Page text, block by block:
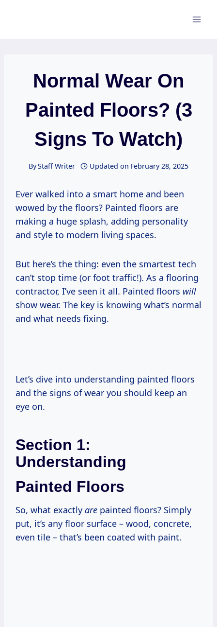
Normal Wear On
Painted Floors? (3
Signs To Watch)
ByStaff Writer Updated on February 28, 2025
Ever walked into a smart home and been
wowed by the floors? Painted floors are
making a huge splash, adding personality
and style to modern living spaces.
But here’s the thing: even the smartest tech
can’t stop time (or foot traffic!). As a flooring
contractor, I’ve seen it all. Painted floors will
show wear. The key is knowing what’s normal
and what needs fixing.
Let’s dive into understanding painted floors
and the signs of wear you should keep an
eye on.
Section 1:
Understanding
Painted Floors
So, what exactly are painted floors? Simply
put, it’s any floor surface – wood, concrete,
even tile – that’s been coated with paint.